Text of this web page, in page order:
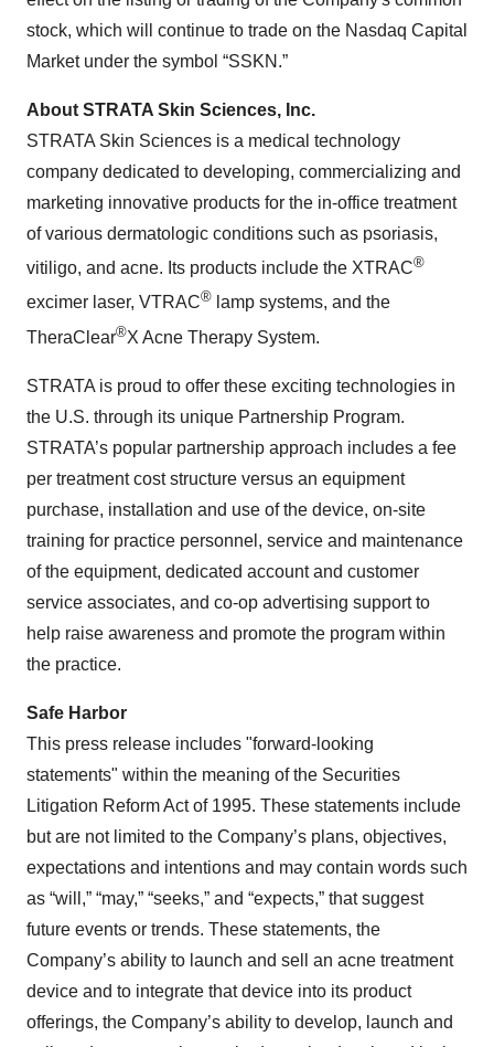
stock, which will continue to trade on the Nasdaq Capital
Market under the symbol “SSKN.”
About STRATA Skin Sciences, Inc.
STRATA Skin Sciences is a medical technology
company dedicated to developing, commercializing and
marketing innovative products for the in-office treatment
of various dermatologic conditions such as psoriasis,
vitiligo, and acne. Its products include the XTRAC®
excimer laser, VTRAC® lamp systems, and the
TheraClear®X Acne Therapy System.
STRATA is proud to offer these exciting technologies in
the U.S. through its unique Partnership Program.
STRATA’s popular partnership approach includes a fee
per treatment cost structure versus an equipment
purchase, installation and use of the device, on-site
training for practice personnel, service and maintenance
of the equipment, dedicated account and customer
service associates, and co-op advertising support to
help raise awareness and promote the program within
the practice.
Safe Harbor
This press release includes "forward-looking
statements" within the meaning of the Securities
Litigation Reform Act of 1995. These statements include
but are not limited to the Company’s plans, objectives,
expectations and intentions and may contain words such
as “will,” “may,” “seeks,” and “expects,” that suggest
future events or trends. These statements, the
Company’s ability to launch and sell an acne treatment
device and to integrate that device into its product
offerings, the Company’s ability to develop, launch and